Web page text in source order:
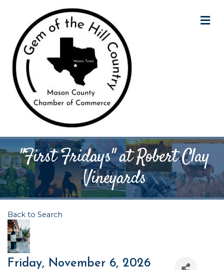
"First Fridays" at Robert Clay
Vineyards
Back to Search
Friday, November 6, 2026